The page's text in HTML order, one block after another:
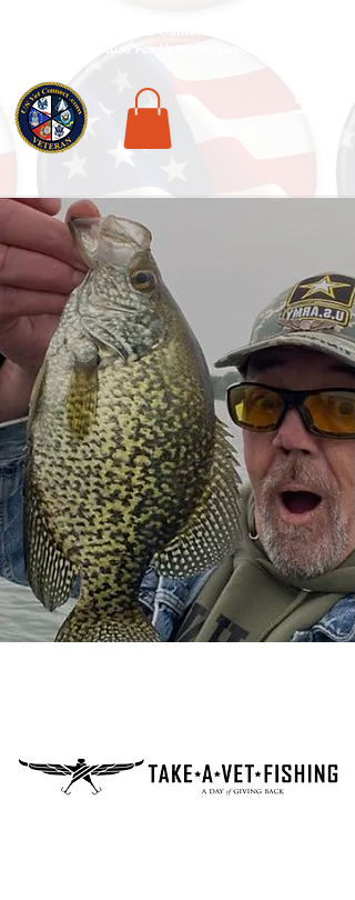
National Veterans Outdoors Resource HUB
Find Adventure For Veterans Across The USA